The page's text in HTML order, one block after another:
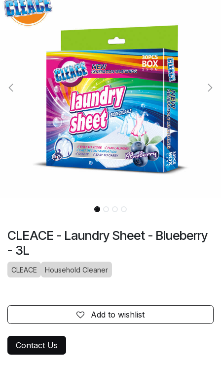
CLEACE - Laundry Sheet - Blueberry
- 3L
CLEACE Household Cleaner
Add to wishlist
Contact Us